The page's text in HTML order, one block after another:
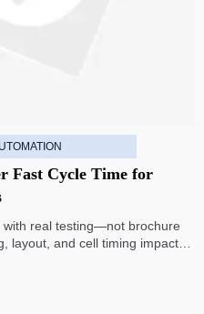
Fast Cycle Time for
with real testing—not brochure
layout, and cell timing impact